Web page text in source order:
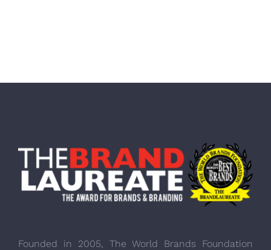
Founded in 2005, The World Brands Foundation